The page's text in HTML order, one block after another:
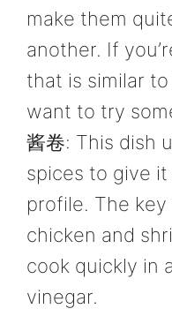
make them
another. If
that is similar
want to try
酱卷: This dish
spices to give
profile. The
chicken and
cook quickly in
vinegar.